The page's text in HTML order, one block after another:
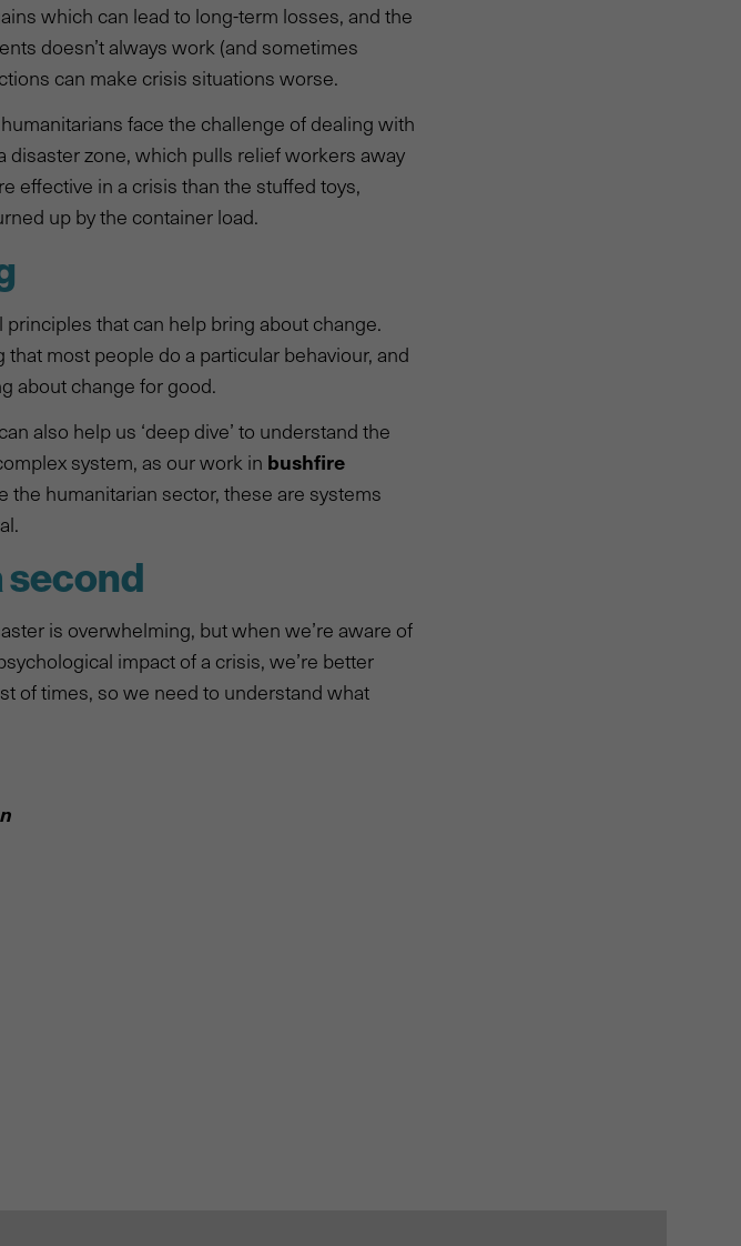
which can lead to long-term losses, and the
doesn’t always work (and sometimes
can make crisis situations worse.
face the challenge of dealing with
zone, which pulls relief workers away
effective in a crisis than the stuffed toys,
up by the container load.
that can help bring about change.
most people do a particular behaviour, and
about change for good.
also help us ‘deep dive’ to understand the
system, as our work in bushfire
the humanitarian sector, these are systems
second
is overwhelming, but when we’re aware of
impact of a crisis, we’re better
of times, so we need to understand what